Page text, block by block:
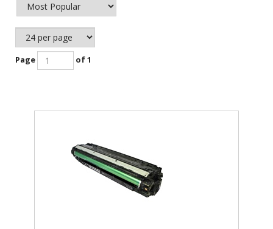
Page of 1